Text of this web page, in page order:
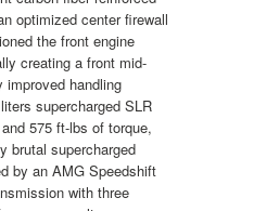
optimized center firewall
the front engine
creating a front mid-
improved handling
supercharged SLR
575 ft-lbs of torque,
brutal supercharged
by an AMG Speedshift
with three